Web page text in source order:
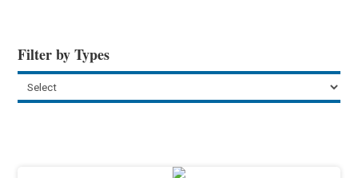
Filter by Types